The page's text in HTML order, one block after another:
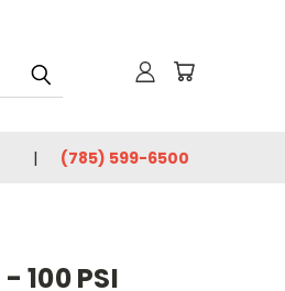
(785) 599-6500
100 PSI